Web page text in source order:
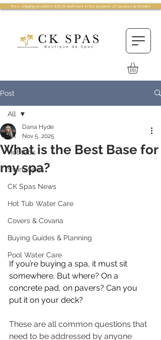
Free shipping on orders $75.00 and more in the province of Quebec & Ontario!
Post
All
Hot tubs
Swim Spas
CK Spas News
Hot Tub Water Care
Covers & Covana
Buying Guides & Planning
Pool Water Care
All
What is the Best Base for
my spa?
Dana Hyde
Nov 5, 2025
If you’re buying a spa, it must sit
somewhere. But where? On a
concrete pad, on pavers? Can you
put it on your deck?
These are all common questions that
need to be addressed by anyone